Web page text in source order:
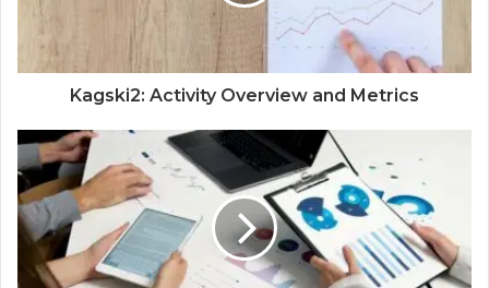
Kagski2: Activity Overview and Metrics